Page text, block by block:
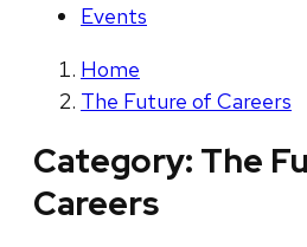
Events
Home
The Future of Careers
Category: The
Careers